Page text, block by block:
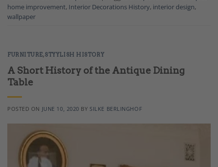
home improvement, Interior Decorations History, interior design,
wallpaper
FURNITURE,STYYLISH HISTORY
A Short History of the Antique Dining
Table
POSTED ON JUNE 10, 2020 BYSILKE BERLINGHOF